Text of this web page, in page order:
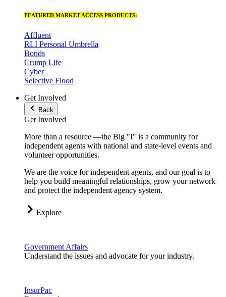
FEATURED MARKET ACCESS PRODUCTS:
Affluent
RLI Personal Umbrella
Bonds
Crump Life
Cyber
Selective Flood
Get Involved
Back
Get Involved
More than a resource —the Big "I" is a community for
independent agents with national and state-level events and
volunteer opportunities.
We are the voice for independent agents, and our goal is to
help you build meaningful relationships, grow your network
and protect the independent agency system.
Explore
Government Affairs
Understand the issues and advocate for your industry.
InsurPac